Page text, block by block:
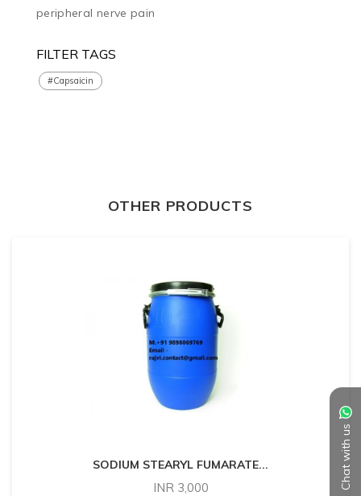
Chat with us
peripheral nerve pain
FILTER TAGS
#Capsaicin
OTHER PRODUCTS
SODIUM STEARYL FUMARATE...
INR 3,000